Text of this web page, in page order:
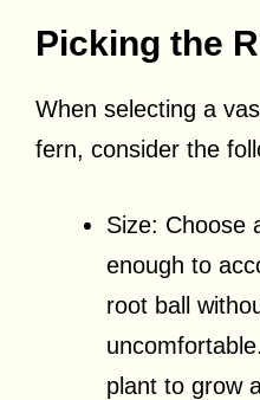
Picking the
When selecting a
fern, consider the
Size: Choose
enough to
root ball
plant to grow